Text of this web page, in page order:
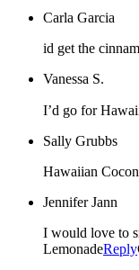
Carla Garcia
id get the
Vanessa S.
I’d go for
Sally Grubbs
Hawaiian
Jennifer Jann
I would love to
LemonadeReply